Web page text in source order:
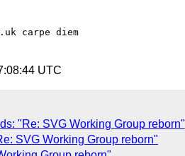
carpe diem
UTC
"Re: SVG Working Group reborn"
SVG Working Group reborn"